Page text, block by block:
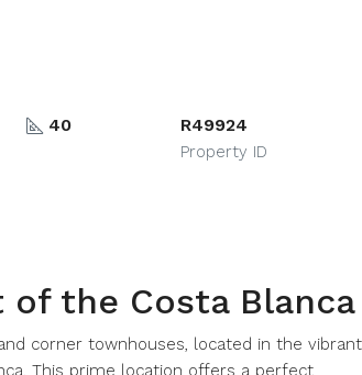
40 R49924
Property ID
the Costa Blanca
corner townhouses, located in the vibrant
This prime location offers a perfect